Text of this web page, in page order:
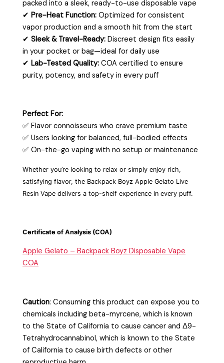
packed into a sleek, ready-to-use disposable vape
✔Pre-Heat Function: Optimized for consistent
vapor production and a smooth hit from the start
✔Sleek & Travel-Ready: Discreet design fits easily
in your pocket or bag—ideal for daily use
✔Lab-Tested Quality: COA certified to ensure
purity, potency, and safety in every puff
Perfect For:
✅ Flavor connoisseurs who crave premium taste
✅ Users looking for balanced, full-bodied effects
✅ On-the-go vaping with no setup or maintenance
Whether you’re looking to relax or simply enjoy rich,
satisfying flavor, the Backpack Boyz Apple Gelato Live
Resin Vape delivers a top-shelf experience in every puff.
Certificate of Analysis (COA)
Apple Gelato – Backpack Boyz Disposable Vape
COA
Caution:Consuming this product can expose you to
chemicals including beta-myrcene, which is known
to the State of California to cause cancer and Δ9-
Tetrahydrocannabinol, which is known to the State
of California to cause birth defects or other